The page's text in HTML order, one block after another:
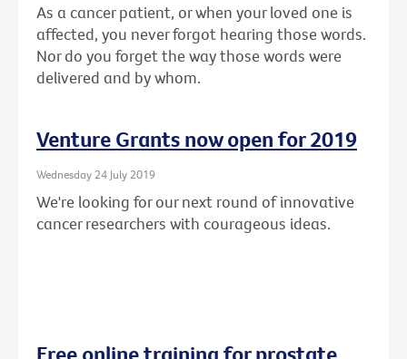
As a cancer patient, or when your loved one is
affected, you never forgot hearing those words.
Nor do you forget the way those words were
delivered and by whom.
Venture Grants now open for 2019
Wednesday 24 July 2019
We're looking for our next round of innovative
cancer researchers with courageous ideas.